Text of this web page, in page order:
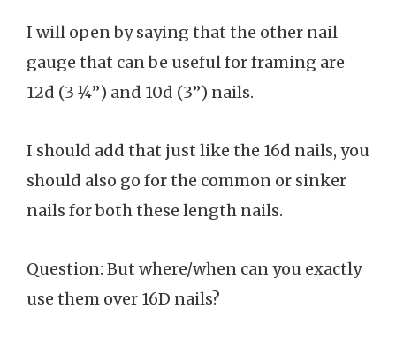
I will open by saying that the other nail
gauge that can be useful for framing are
12d (3 ¼”) and 10d (3”) nails.
I should add that just like the 16d nails, you
should also go for the common or sinker
nails for both these length nails.
Question: But where/when can you exactly
use them over 16D nails?